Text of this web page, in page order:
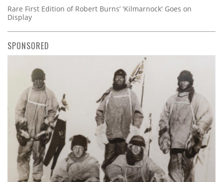
Rare First Edition of Robert Burns’ 'Kilmarnock' Goes on
Display
SPONSORED